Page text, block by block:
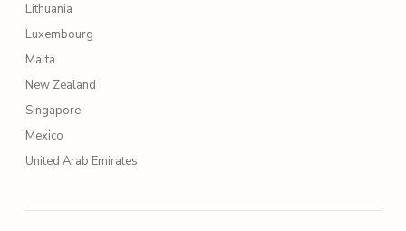
Lithuania
Luxembourg
Malta
New Zealand
Singapore
Mexico
United Arab Emirates